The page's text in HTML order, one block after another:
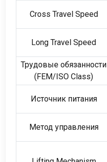
Cross Travel Speed
Long Travel Speed
Трудовые обязанности
(FEM/ISO Class)
Источник питания
Метод управления